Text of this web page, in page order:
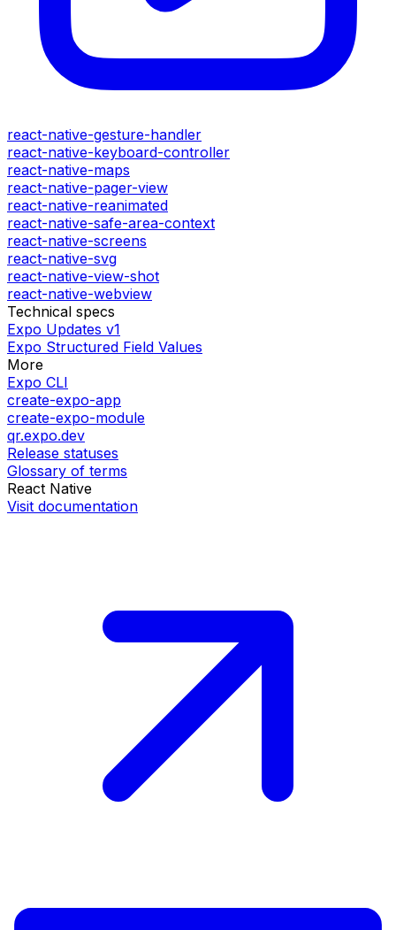
react-native-gesture-handler
react-native-keyboard-controller
react-native-maps
react-native-pager-view
react-native-reanimated
react-native-safe-area-context
react-native-screens
react-native-svg
react-native-view-shot
react-native-webview
Technical specs
Expo Updates v1
Expo Structured Field Values
More
Expo CLI
create-expo-app
create-expo-module
qr.expo.dev
Release statuses
Glossary of terms
React Native
Visit documentation